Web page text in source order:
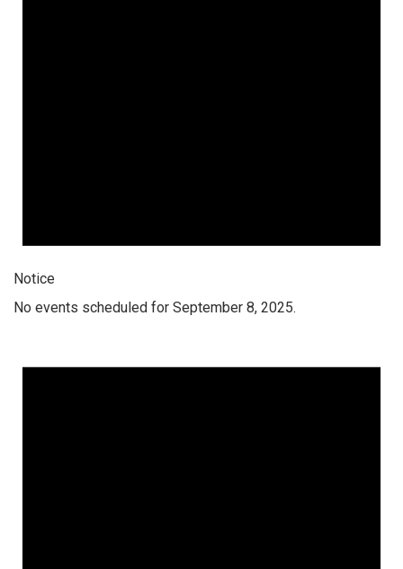
Notice
No events scheduled for September 8, 2025.